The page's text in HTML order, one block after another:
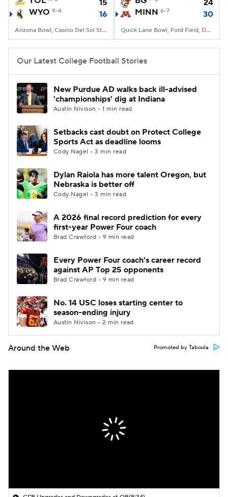
College Shop StubHub
15
WYO 9-4 16
Arizona Bowl, Casino Del Sol Stadium, Tucson, AZ
24
MINN 6-7 30
Quick Lane Bowl, Ford Field, Detroit, MI
Our Latest College Football Stories
New Purdue AD walks back ill-advised
'championships' dig at Indiana
Austin Nivison • 1 min read
Setbacks cast doubt on Protect College
Sports Act as deadline looms
Cody Nagel • 3 min read
Dylan Raiola has more talent Oregon, but
Nebraska is better off
Cody Nagel • 3 min read
A 2026 final record prediction for every
first-year Power Four coach
Brad Crawford • 9 min read
Every Power Four coach's career record
against AP Top 25 opponents
Brad Crawford • 9 min read
No. 14 USC loses starting center to
season-ending injury
Austin Nivison • 2 min read
Around the Web Promoted by Taboola